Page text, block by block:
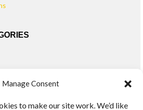
Manage Consent
to make our site work. We’d like